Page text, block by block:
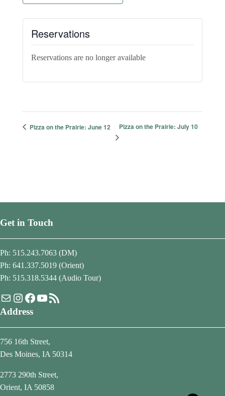
Reservations
Reservations are no longer available
Pizza on the Prairie: June 12 Pizza on the Prairie: July 10
Get in Touch
Ph: 515.243.7063 (DM)
Ph: 641.337.5019 (Orient)
Ph: 515.318.5344 (Audio Tour)
MailInstagram
Facebook
YouTube
RSS Feed
Address
756 16th Street,
Des Moines, IA 50314
2773 290th Street,
Orient, IA 50858